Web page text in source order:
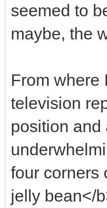
seemed to
maybe, the
From where
television
position
four corners
jelly bean</